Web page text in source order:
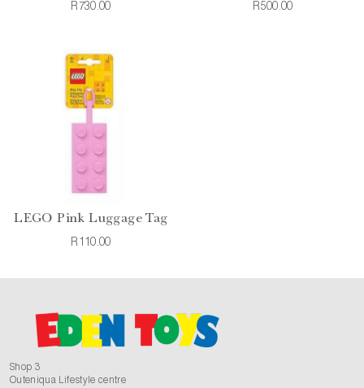
R730.00 R500.00
LEGO Pink Luggage Tag
R110.00
Shop 3
Outeniqua Lifestyle centre